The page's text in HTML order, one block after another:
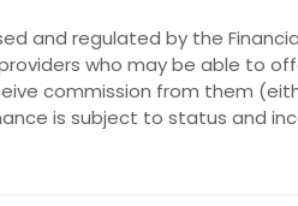
and regulated by the
who may be able to
commission from them
is subject to status and